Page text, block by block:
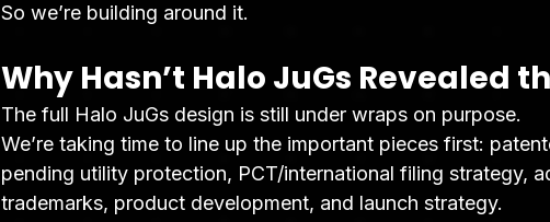
So we’re building around it.
Why Hasn’t Halo JuGs Revealed
The full Halo JuGs design is still under wraps on purpose.
We’re taking time to line up the important pieces first:
pending utility protection, PCT/international filing strategy,
trademarks, product development, and launch strategy.